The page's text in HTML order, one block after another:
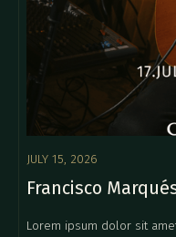
JULY 15, 2026
Francisco
Lorem ipsum dolor sit